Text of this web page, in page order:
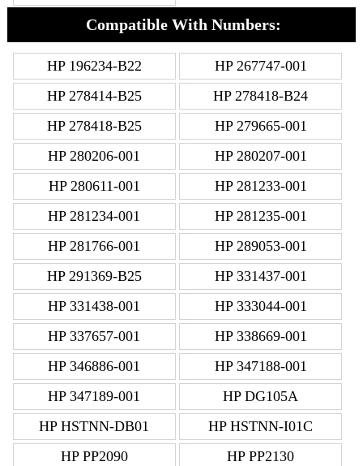
Compatible With Numbers:
HP 196234-B22
HP 267747-001
HP 278414-B25
HP 278418-B24
HP 278418-B25
HP 279665-001
HP 280206-001
HP 280207-001
HP 280611-001
HP 281233-001
HP 281234-001
HP 281235-001
HP 281766-001
HP 289053-001
HP 291369-B25
HP 331437-001
HP 331438-001
HP 333044-001
HP 337657-001
HP 338669-001
HP 346886-001
HP 347188-001
HP 347189-001
HP DG105A
HP HSTNN-DB01
HP HSTNN-I01C
HP PP2090
HP PP2130